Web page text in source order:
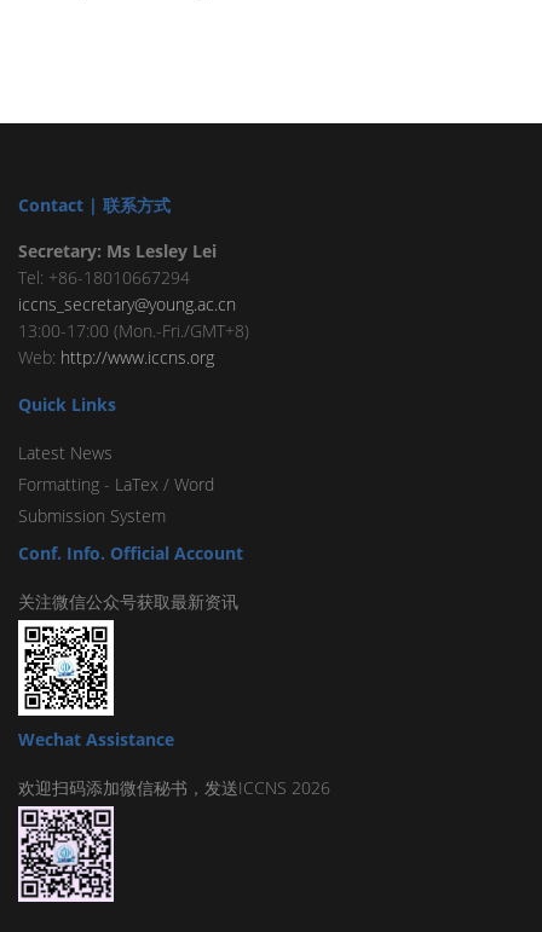
Contact | 联系方式
Secretary: Ms Lesley Lei
Tel: +86-18010667294
iccns_secretary@young.ac.cn
13:00-17:00 (Mon.-Fri./GMT+8)
Web: http://www.iccns.org
Quick Links
Latest News
Formatting - LaTex / Word
Submission System
Conf. Info. Official Account
关注微信公众号获取最新资讯
Wechat Assistance
欢迎扫码添加微信秘书，发送ICCNS 2026